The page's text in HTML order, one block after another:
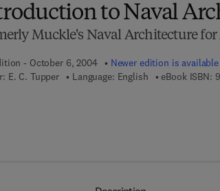
to Naval
Muckle's Naval Architecture
- October 6, 2004 Newer edition is available
E. C. Tupper Language: English eBook ISBN: